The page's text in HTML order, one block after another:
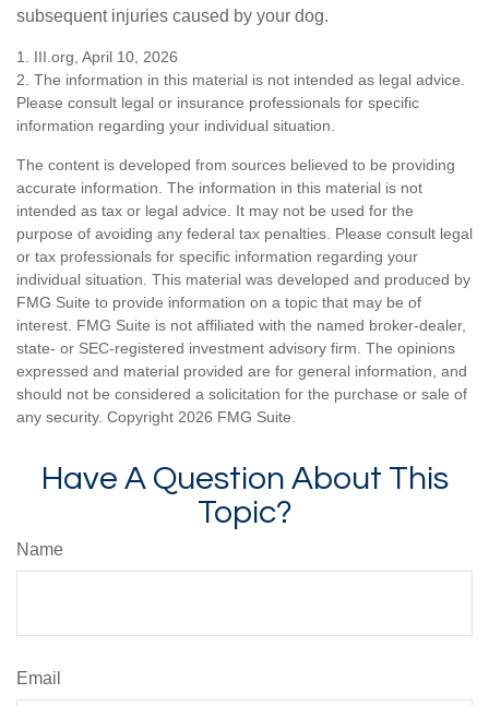
subsequent injuries caused by your dog.
1. III.org, April 10, 2026
2. The information in this material is not intended as legal advice.
Please consult legal or insurance professionals for specific
information regarding your individual situation.
The content is developed from sources believed to be providing
accurate information. The information in this material is not
intended as tax or legal advice. It may not be used for the
purpose of avoiding any federal tax penalties. Please consult legal
or tax professionals for specific information regarding your
individual situation. This material was developed and produced by
FMG Suite to provide information on a topic that may be of
interest. FMG Suite is not affiliated with the named broker-dealer,
state- or SEC-registered investment advisory firm. The opinions
expressed and material provided are for general information, and
should not be considered a solicitation for the purchase or sale of
any security. Copyright 2026 FMG Suite.
Have A Question About This
Topic?
Name
Email